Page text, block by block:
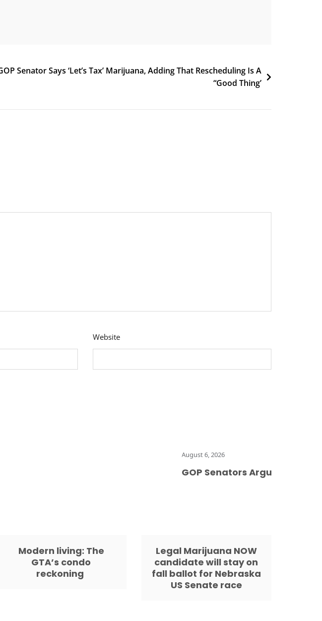
Senator Says ‘Let’s Tax’ Marijuana, Adding That Rescheduling Is A
“Good Thing’
Website
August 6, 2026
GOP Senators Argue That
Modern living: The
GTA’s condo
reckoning
Legal Marijuana NOW
candidate will stay on
fall ballot for Nebraska
US Senate race